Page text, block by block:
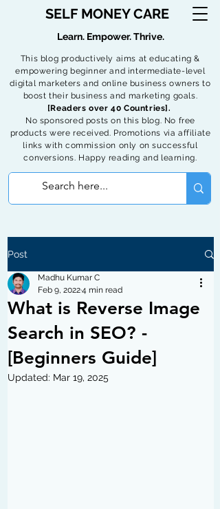
SELF MONEY CARE
This blog productively aims at educating &
empowering beginner and intermediate-level
digital marketers and online business owners to
boost their business and marketing goals.
[Readers over 40 Countries].
No sponsored posts on this blog. No free
products were received. Promotions via affiliate
links with commission only on successful
conversions. Happy reading and learning.
Learn. Empower. Thrive.
Post
What is Reverse Image
Search in SEO? -
[Beginners Guide]
Madhu Kumar C
Feb 9, 20224 min read
Updated: Mar 19, 2025